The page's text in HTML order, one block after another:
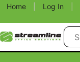
Home Log In